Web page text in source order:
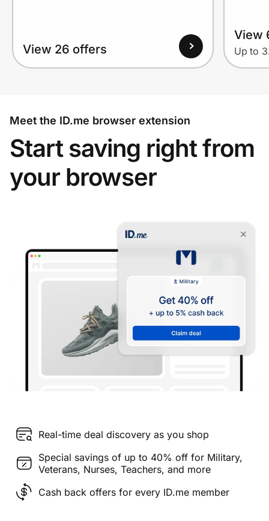
View 26 offers
View
Up to
Meet the ID.me browser extension
Start saving right from
your browser
Real-time deal discovery as you shop
Special savings of up to 40% off for Military,
Veterans, Nurses, Teachers, and more
Cash back offers for every ID.me member